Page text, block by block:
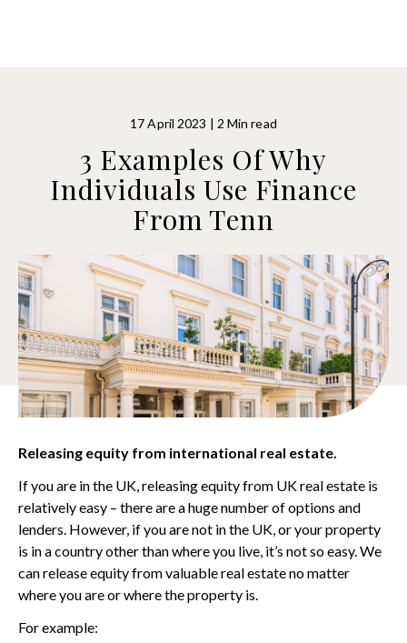
17 April 2023 | 2 Min read
3 Examples Of Why
Individuals Use Finance
From Tenn
Releasing equity from international real estate.
If you are in the UK, releasing equity from UK real estate is
relatively easy – there are a huge number of options and
lenders. However, if you are not in the UK, or your property
is in a country other than where you live, it’s not so easy. We
can release equity from valuable real estate no matter
where you are or where the property is.
For example: